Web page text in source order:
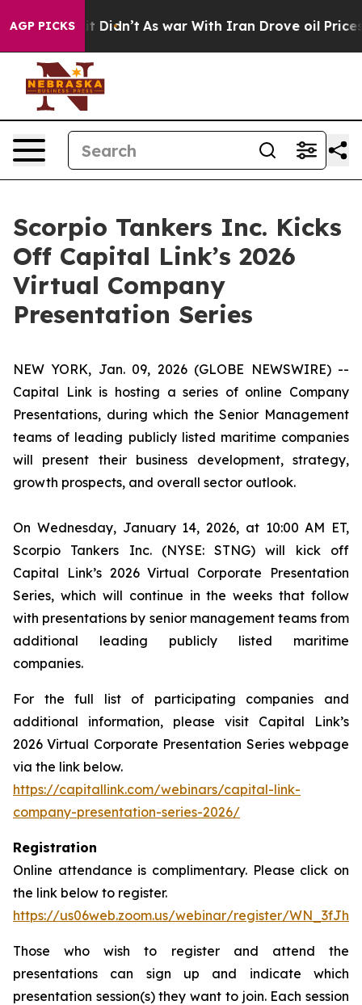
AGP PICKS
it Didn’t As war With Iran Drove oil Prices
Scorpio Tankers Inc. Kicks
Off Capital Link’s 2026
Virtual Company
Presentation Series
NEW YORK, Jan. 09, 2026 (GLOBE NEWSWIRE) --
Capital Link is hosting a series of online Company
Presentations, during which the Senior Management
teams of leading publicly listed maritime companies
will present their business development, strategy,
growth prospects, and overall sector outlook.
On Wednesday, January 14, 2026, at 10:00 AM ET,
Scorpio Tankers Inc. (NYSE: STNG) will kick off
Capital Link’s 2026 Virtual Corporate Presentation
Series, which will continue in the weeks that follow
with presentations by senior management teams from
additional leading publicly listed maritime
companies.
For the full list of participating companies and
additional information, please visit Capital Link’s
2026 Virtual Corporate Presentation Series webpage
via the link below.
https://capitallink.com/webinars/capital-link-
company-presentation-series-2026/
Registration
Online attendance is complimentary. Please click on
the link below to register.
https://us06web.zoom.us/webinar/register/
Those who wish to register and attend the
presentations can sign up and indicate which
presentation session(s) they want to join. Each session